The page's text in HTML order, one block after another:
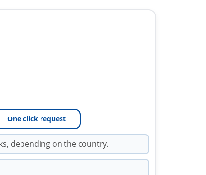
One click request
depending on the country.